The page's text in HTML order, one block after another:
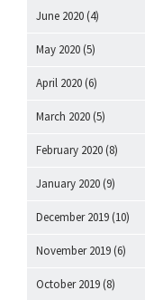
June 2020 (4)
May 2020 (5)
April 2020 (6)
March 2020 (5)
February 2020 (8)
January 2020 (9)
December 2019 (10)
November 2019 (6)
October 2019 (8)